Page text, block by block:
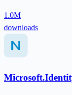
1.0M
downloads